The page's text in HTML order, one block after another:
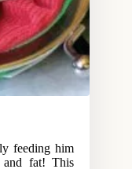
feeding him
and fat! This